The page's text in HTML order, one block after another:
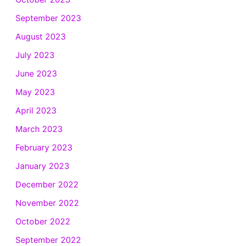
September 2023
August 2023
July 2023
June 2023
May 2023
April 2023
March 2023
February 2023
January 2023
December 2022
November 2022
October 2022
September 2022